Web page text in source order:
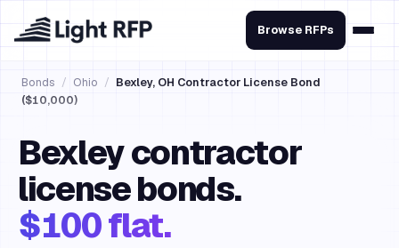
Browse RFPs
Bonds / Ohio / Bexley, OH Contractor License Bond
($10,000)
Bexley contractor
license bonds.
$100 flat.